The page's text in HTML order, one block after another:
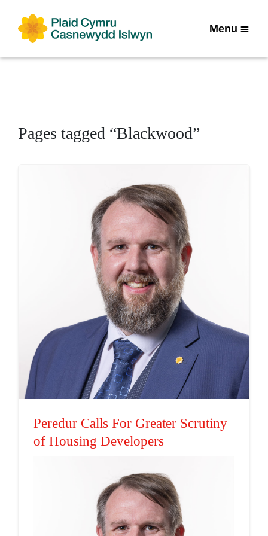
Menu
Pages tagged “Blackwood”
Peredur Calls For Greater
Scrutiny of Housing